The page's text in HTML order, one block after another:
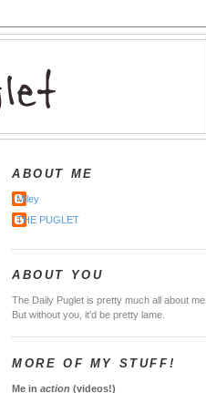
ABOUT ME
Miley
THE PUGLET
ABOUT YOU
The Daily Puglet is pretty much all about me.
But without you, it'd be pretty lame.
MORE OF MY STUFF!
Me in action (videos!)